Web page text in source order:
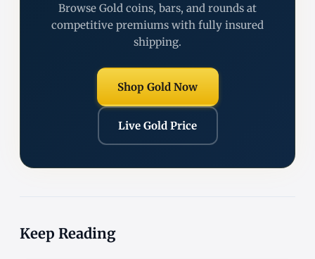
Browse Gold coins, bars, and rounds at
competitive premiums with fully insured
shipping.
Shop Gold Now
Live Gold Price
Keep Reading